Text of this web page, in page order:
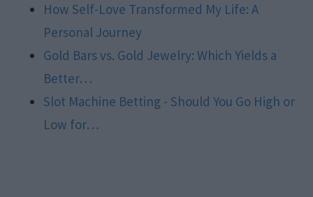
How Self-Love Transformed My Life: A
Personal Journey
Gold Bars vs. Gold Jewelry: Which Yields a
Better…
Slot Machine Betting - Should You Go High or
Low for…